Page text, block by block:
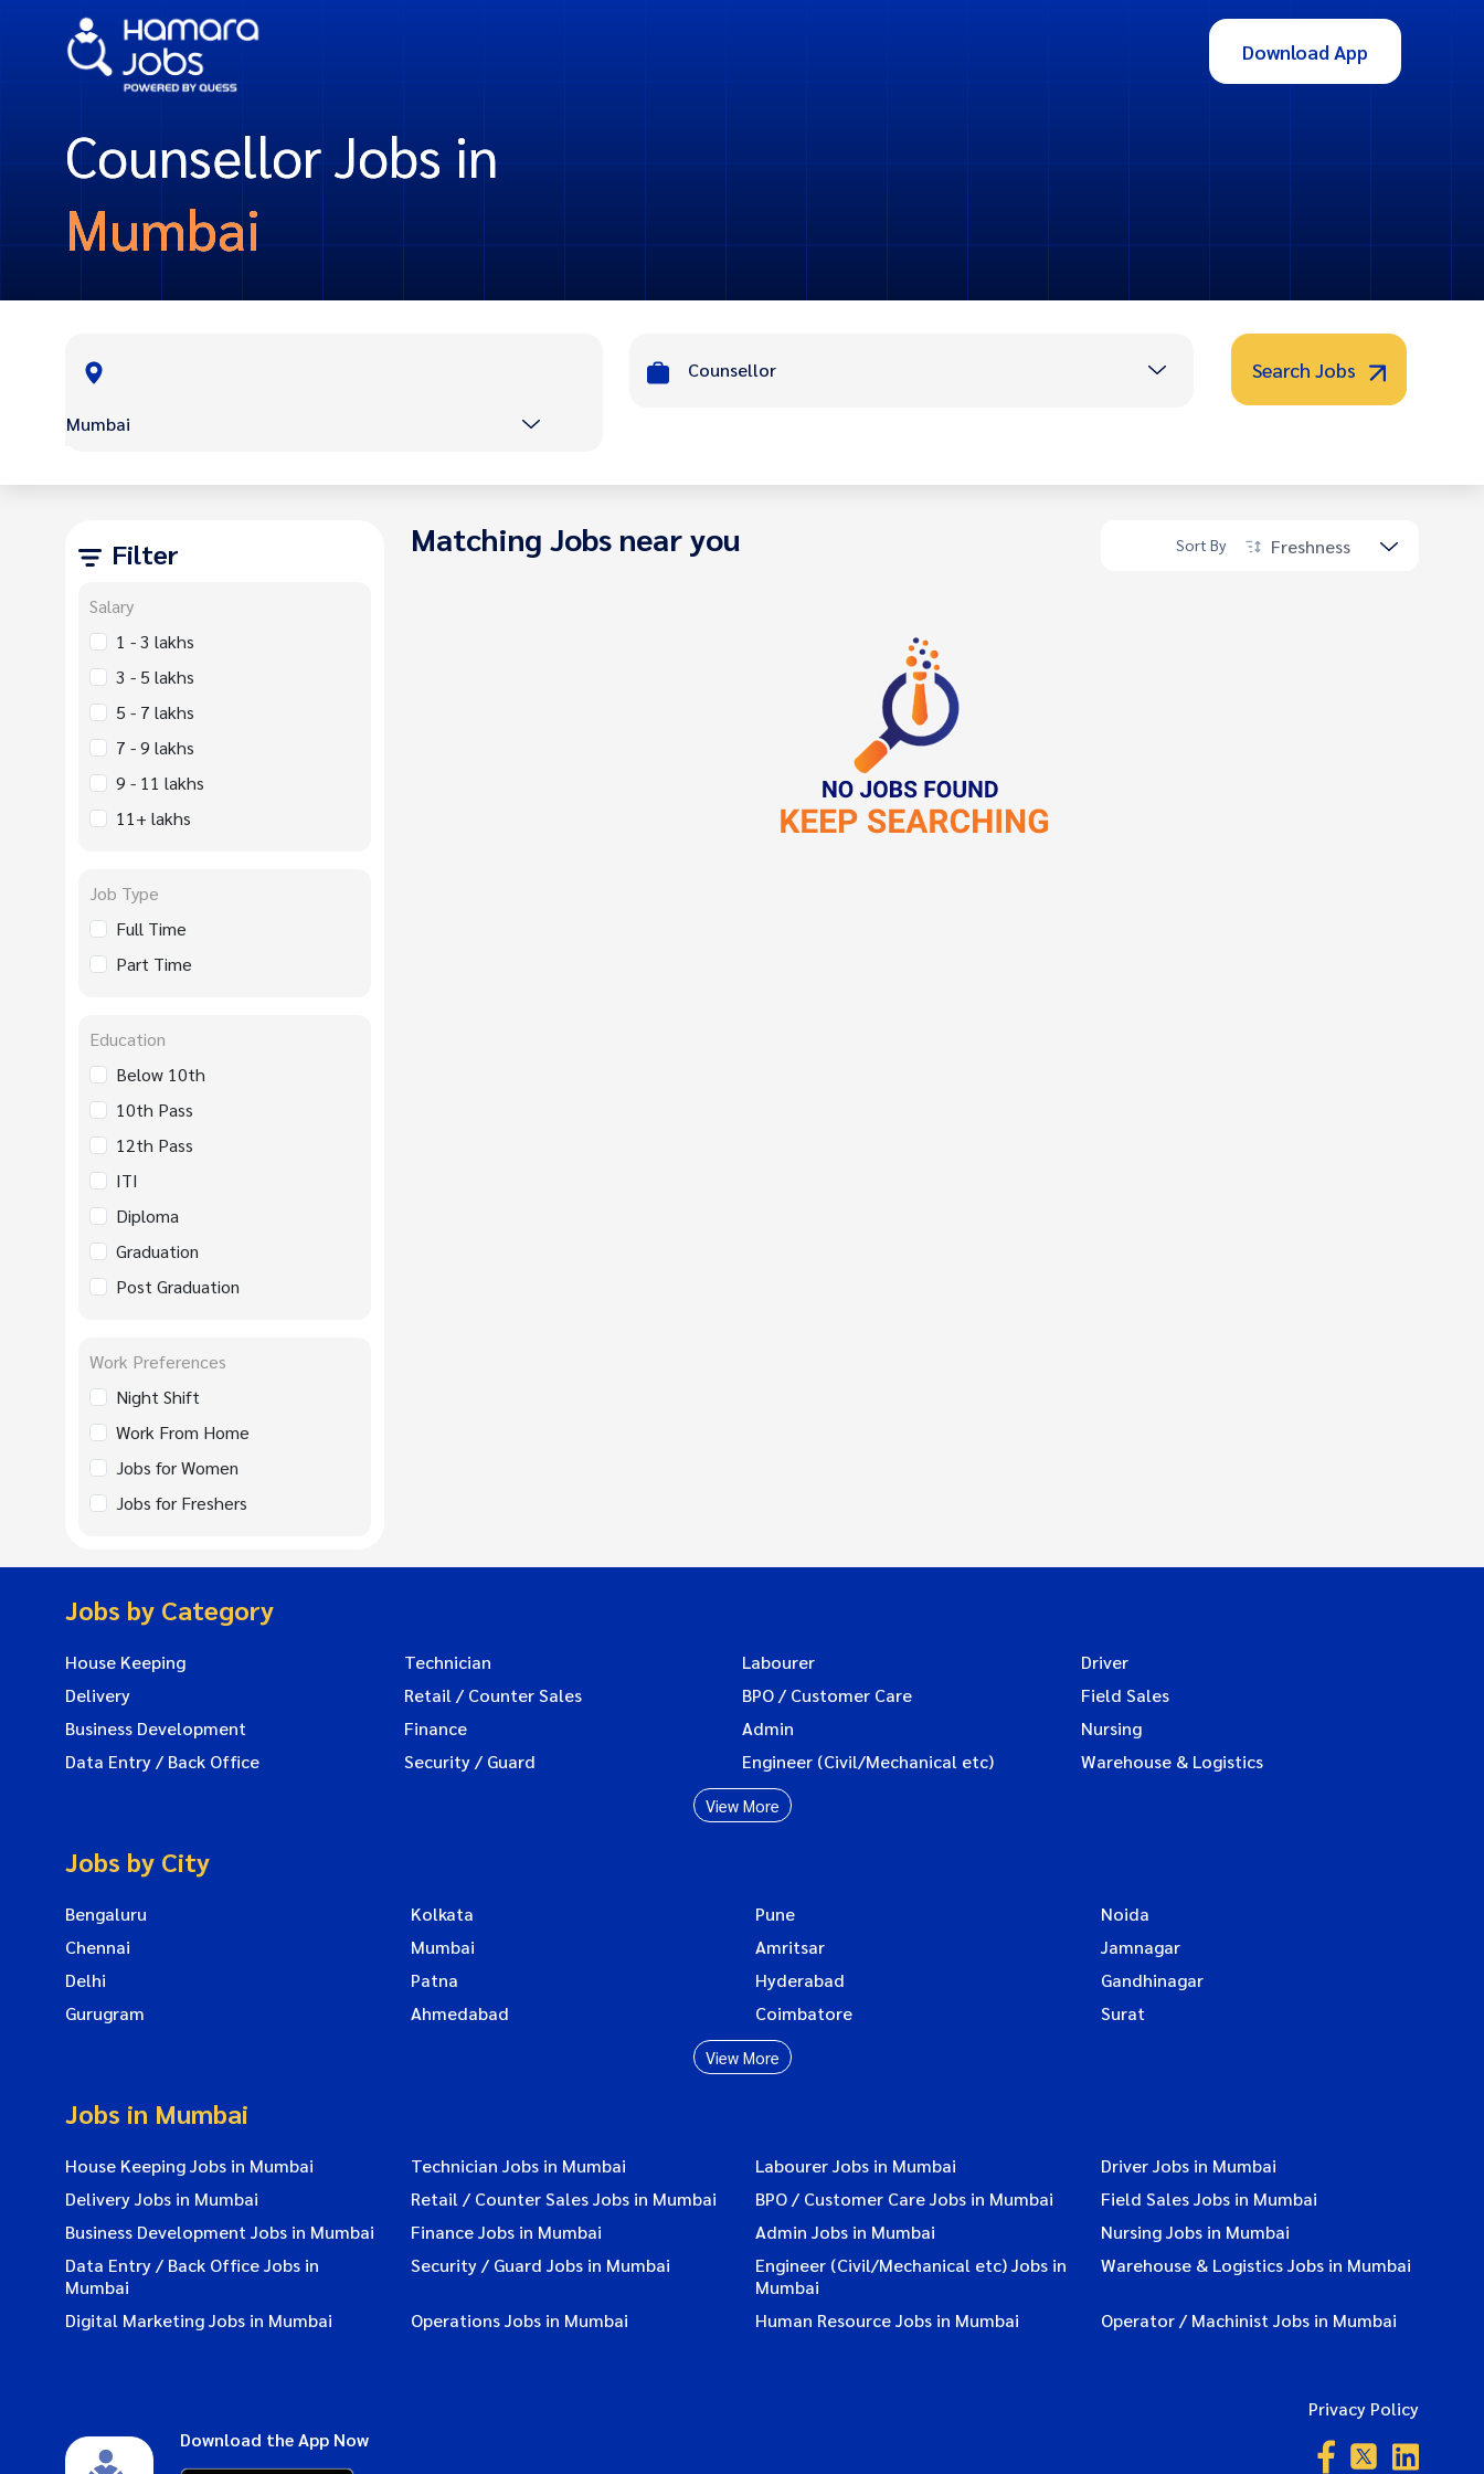
Download App
Counsellor Jobs in
Mumbai
Mumbai
Counsellor Search Jobs
Filter
Salary
1 - 3 lakhs
3 - 5 lakhs
5 - 7 lakhs
7 - 9 lakhs
9 - 11 lakhs
11+ lakhs
Job Type
Full Time
Part Time
Education
Below 10th
10th Pass
12th Pass
ITI
Diploma
Graduation
Post Graduation
Work Preferences
Night Shift
Work From Home
Jobs for Women
Jobs for Freshers
Matching Jobs near you Sort By Freshness
Jobs by Category
House Keeping Technician Labourer
Driver
Delivery
Retail / Counter Sales BPO / Customer Care
Field Sales
Business Development
Finance Admin
Nursing
Data Entry / Back Office
Security / Guard Engineer (Civil/Mechanical etc) Warehouse & Logistics
View More
Jobs by City
Bengaluru Kolkata Pune
Noida
Chennai
Mumbai Amritsar
Jamnagar
Delhi
Patna Hyderabad
Gandhinagar
Gurugram
Ahmedabad Coimbatore Surat
View More
Jobs in Mumbai
House Keeping Jobs in Mumbai Technician Jobs in Mumbai Labourer Jobs in Mumbai
Driver Jobs in Mumbai
Delivery Jobs in Mumbai
Retail / Counter Sales Jobs in Mumbai BPO / Customer Care Jobs in Mumbai
Field Sales Jobs in Mumbai
Business Development Jobs in Mumbai
Finance Jobs in Mumbai Admin Jobs in Mumbai
Nursing Jobs in Mumbai
Data Entry / Back Office Jobs in
Mumbai
Security / Guard Jobs in Mumbai
Engineer (Civil/Mechanical etc) Jobs in
Mumbai
Warehouse & Logistics Jobs in Mumbai
Digital Marketing Jobs in Mumbai Operations Jobs in Mumbai Human Resource Jobs in Mumbai Operator / Machinist Jobs in Mumbai
Download the App Now
Privacy Policy